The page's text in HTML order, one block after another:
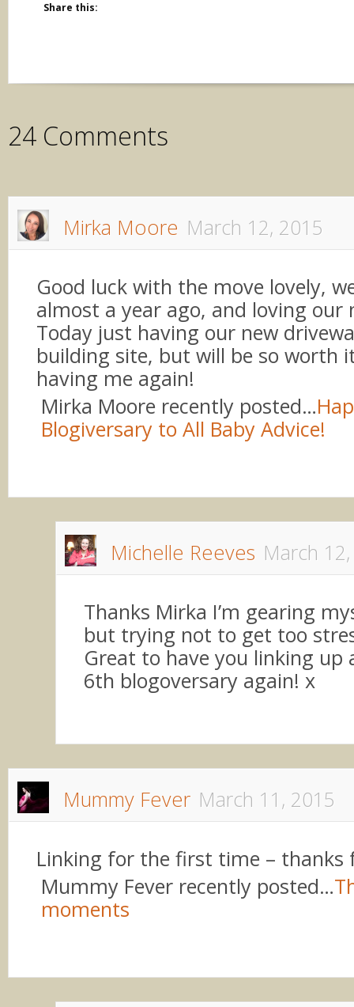
Share this:
24 Comments
Mirka Moore March 12, 2015
Good luck with the move lovely,
almost a year ago, and loving our
Today just having our new
building site, but will be so worth
having me again!
Mirka Moore recently posted…
Blogiversary to All Baby Advice!
Michelle Reeves March
Thanks Mirka I’m gearing
but trying not to get too
Great to have you linking up
6th blogoversary again! x
Mummy Fever March 11, 2015
Linking for the first time – thanks
Mummy Fever recently posted…
moments